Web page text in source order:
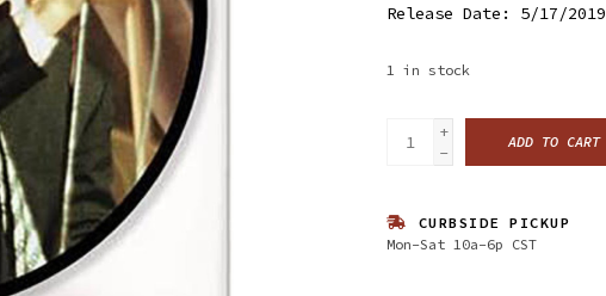
Release Date: 5/17/2019
1 in stock
+
-
ADD TO CART
CURBSIDE PICKUP
Mon-Sat 10a-6p CST